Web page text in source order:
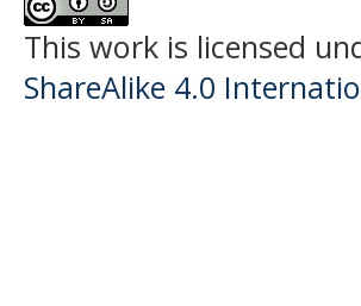
This work is licensed
ShareAlike 4.0